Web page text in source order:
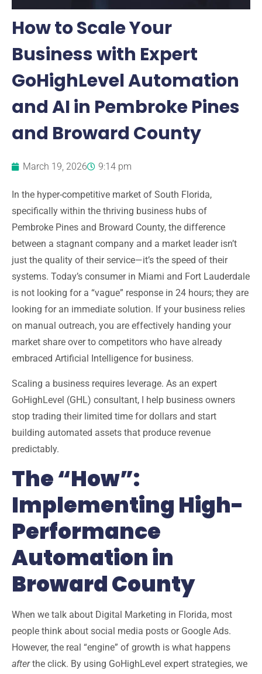
How to Scale Your
Business with Expert
GoHighLevel Automation
and AI in Pembroke Pines
and Broward County
March 19, 2026 9:14 pm
In the hyper-competitive market of South Florida,
specifically within the thriving business hubs of
Pembroke Pines and Broward County, the difference
between a stagnant company and a market leader isn’t
just the quality of their service—it’s the speed of their
systems. Today’s consumer in Miami and Fort Lauderdale
is not looking for a “vague” response in 24 hours; they are
looking for an immediate solution. If your business relies
on manual outreach, you are effectively handing your
market share over to competitors who have already
embraced Artificial Intelligence for business.
Scaling a business requires leverage. As an expert
GoHighLevel (GHL) consultant, I help business owners
stop trading their limited time for dollars and start
building automated assets that produce revenue
predictably.
The “How”:
Implementing High-
Performance
Automation in
Broward County
When we talk about Digital Marketing in Florida, most
people think about social media posts or Google Ads.
However, the real “engine” of growth is what happens
afterthe click. By using GoHighLevel expert strategies, we